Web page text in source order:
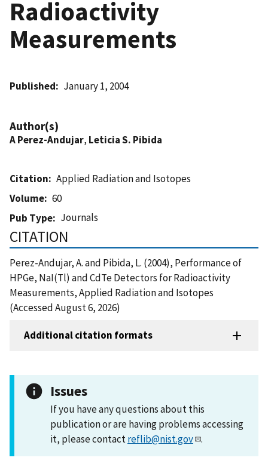
Radioactivity
Measurements
Published January 1, 2004
Author(s)
A Perez-Andujar, Leticia S. Pibida
Citation
Applied Radiation and Isotopes
Volume
60
Pub Type
Journals
CITATION
Perez-Andujar, A. and Pibida, L. (2004), Performance of
HPGe, NaI(Tl) and CdTe Detectors for Radioactivity
Measurements, Applied Radiation and Isotopes
(Accessed August 6, 2026)
Additional citation formats
Issues
If you have any questions about this
publication or are having problems accessing
it, please contactreflib@nist.gov .